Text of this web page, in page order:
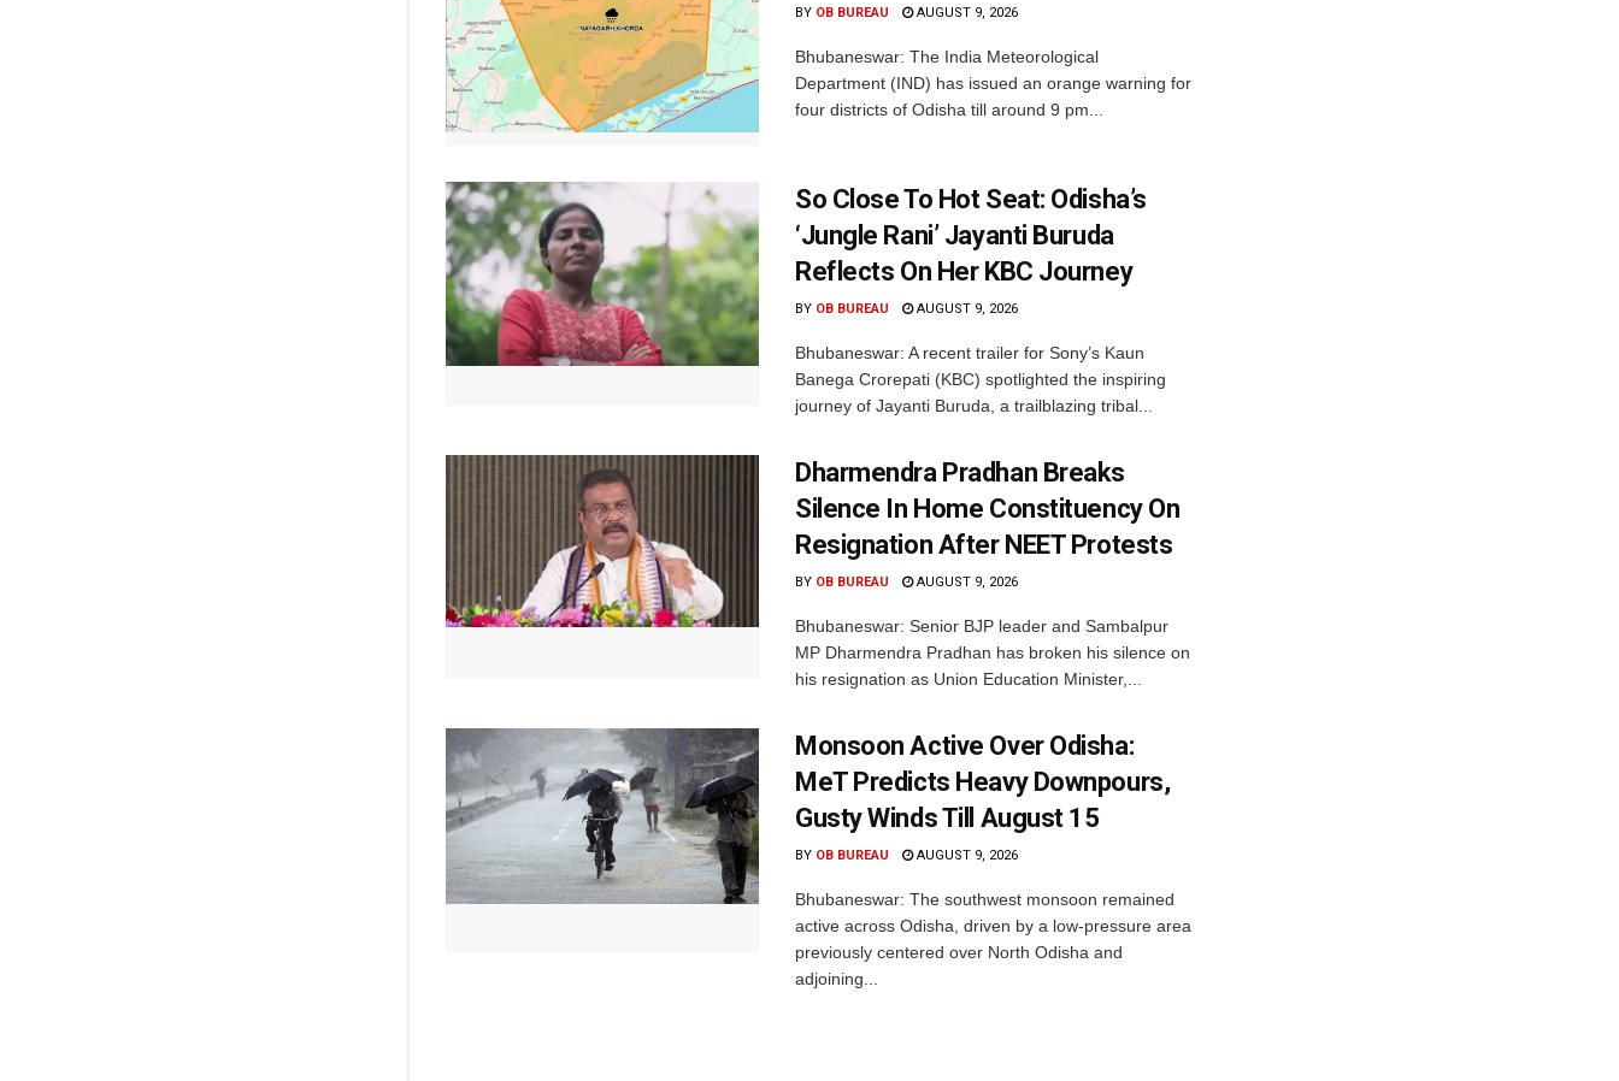
BY OB BUREAU AUGUST 9, 2026
Bhubaneswar: The India Meteorological
Department (IND) has issued an orange warning for
four districts of Odisha till around 9 pm...
So Close To Hot Seat: Odisha’s
‘Jungle Rani’ Jayanti Buruda
Reflects On Her KBC Journey
BY OB BUREAU AUGUST 9, 2026
Bhubaneswar: A recent trailer for Sony’s Kaun
Banega Crorepati (KBC) spotlighted the inspiring
journey of Jayanti Buruda, a trailblazing tribal...
Dharmendra Pradhan Breaks
Silence In Home Constituency On
Resignation After NEET Protests
BY OB BUREAU AUGUST 9, 2026
Bhubaneswar: Senior BJP leader and Sambalpur
MP Dharmendra Pradhan has broken his silence on
his resignation as Union Education Minister,...
Monsoon Active Over Odisha:
MeT Predicts Heavy Downpours,
Gusty Winds Till August 15
BY OB BUREAU AUGUST 9, 2026
Bhubaneswar: The southwest monsoon remained
active across Odisha, driven by a low-pressure area
previously centered over North Odisha and
adjoining...